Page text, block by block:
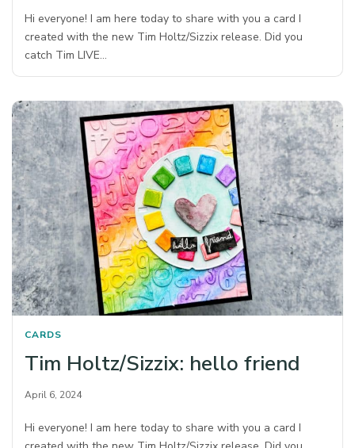
Hi everyone! I am here today to share with you a card I
created with the new Tim Holtz/Sizzix release. Did you
catch Tim LIVE…
CARDS
Tim Holtz/Sizzix: hello friend
April 6, 2024
Hi everyone! I am here today to share with you a card I